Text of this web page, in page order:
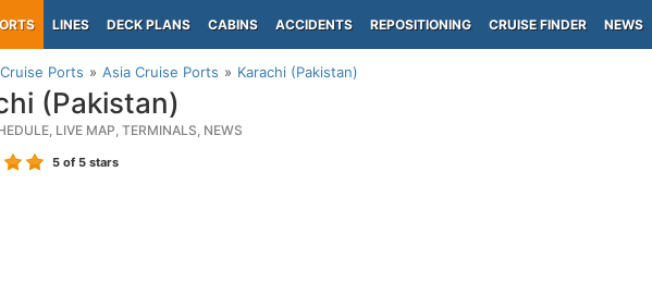
LINES DECK PLANS CABINS ACCIDENTS REPOSITIONING CRUISE FINDER NEWS
Cruise Ports Asia Cruise Ports Karachi (Pakistan)
(Pakistan)
LIVE MAP, TERMINALS, NEWS
5 of 5 stars